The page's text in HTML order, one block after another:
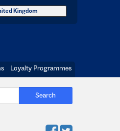
Kingdom
Loyalty Programmes
Search